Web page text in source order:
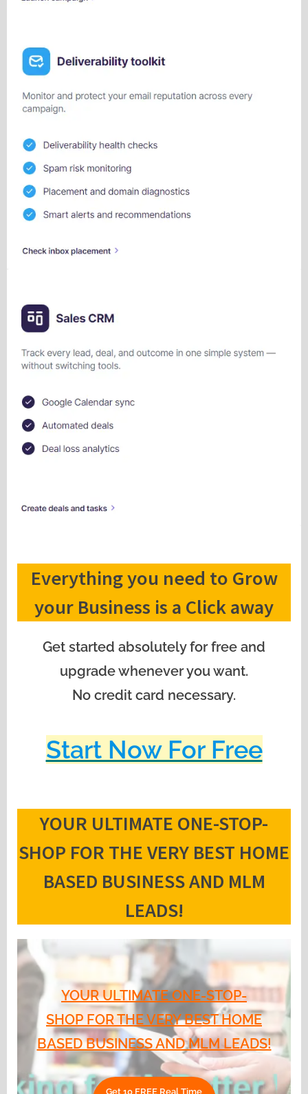
Everything you need to Grow
your Business is a Click away
Get started absolutely for free and
upgrade whenever you want.
No credit card necessary.
Start Now For Free
YOUR ULTIMATE ONE-STOP-
SHOP FOR THE VERY BEST HOME
BASED BUSINESS AND MLM
LEADS!
YOUR ULTIMATE ONE-STOP-
SHOP FOR THE VERY BEST HOME
BASED BUSINESS AND MLM LEADS!
Get 10 FREE Real Time